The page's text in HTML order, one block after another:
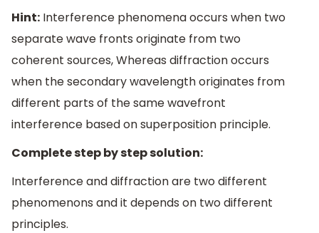
Hint: Interference phenomena occurs when two
separate wave fronts originate from two
coherent sources, Whereas diffraction occurs
when the secondary wavelength originates from
different parts of the same wavefront
interference based on superposition principle.
Complete step by step solution:
Interference and diffraction are two different
phenomenons and it depends on two different
principles.